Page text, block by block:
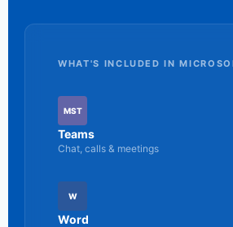
WHAT'S INCLUDED IN
MST
Teams
Chat, calls & meetings
W
Word